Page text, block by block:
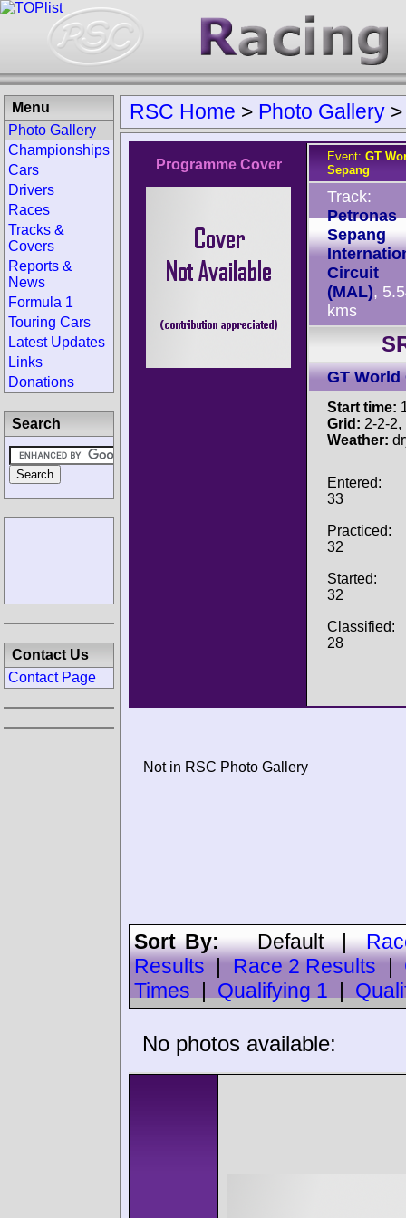
RSC Home > Photo Gallery
Programme Cover
Event: GT
Sepang
Track:
Petronas
Sepang
Circuit
(MAL),
kms
GT World
Start time:
Grid: 2-2-2,
Weather:
Entered:
33
Practiced:
32
Started:
32
Classified:
28
Not in RSC Photo Gallery
Sort By:Default|
Results
Race 2 Results
Times
Qualifying 1
No photos available:
Menu
Photo Gallery
Championships
Cars
Drivers
Races
Tracks &
Covers
Reports &
News
Formula 1
Touring Cars
Latest Updates
Links
Donations
Search
Contact Us
Contact Page